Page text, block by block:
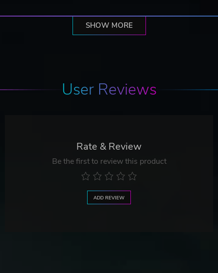
SHOW MORE
User Reviews
Rate & Review
Be the first to review this product
ADD REVIEW